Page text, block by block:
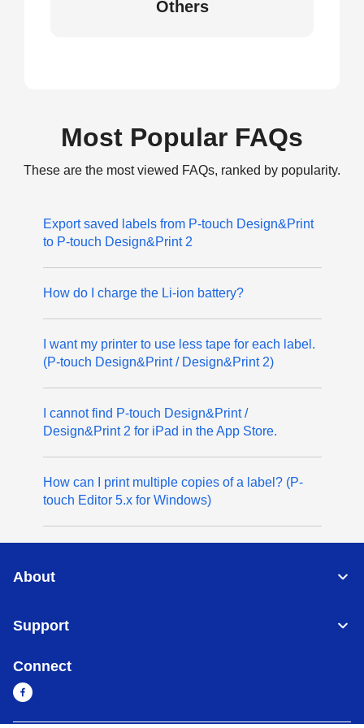
Others
Most Popular FAQs
These are the most viewed FAQs, ranked by popularity.
Export saved labels from P-touch Design&Print
to P-touch Design&Print 2
How do I charge the Li-ion battery?
I want my printer to use less tape for each label.
(P-touch Design&Print / Design&Print 2)
I cannot find P-touch Design&Print /
Design&Print 2 for iPad in the App Store.
How can I print multiple copies of a label? (P-
touch Editor 5.x for Windows)
About
Support
Connect